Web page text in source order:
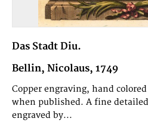
Das Stadt Diu.
Bellin, Nicolaus, 1749
Copper engraving, hand
when published. A fine
engraved by...